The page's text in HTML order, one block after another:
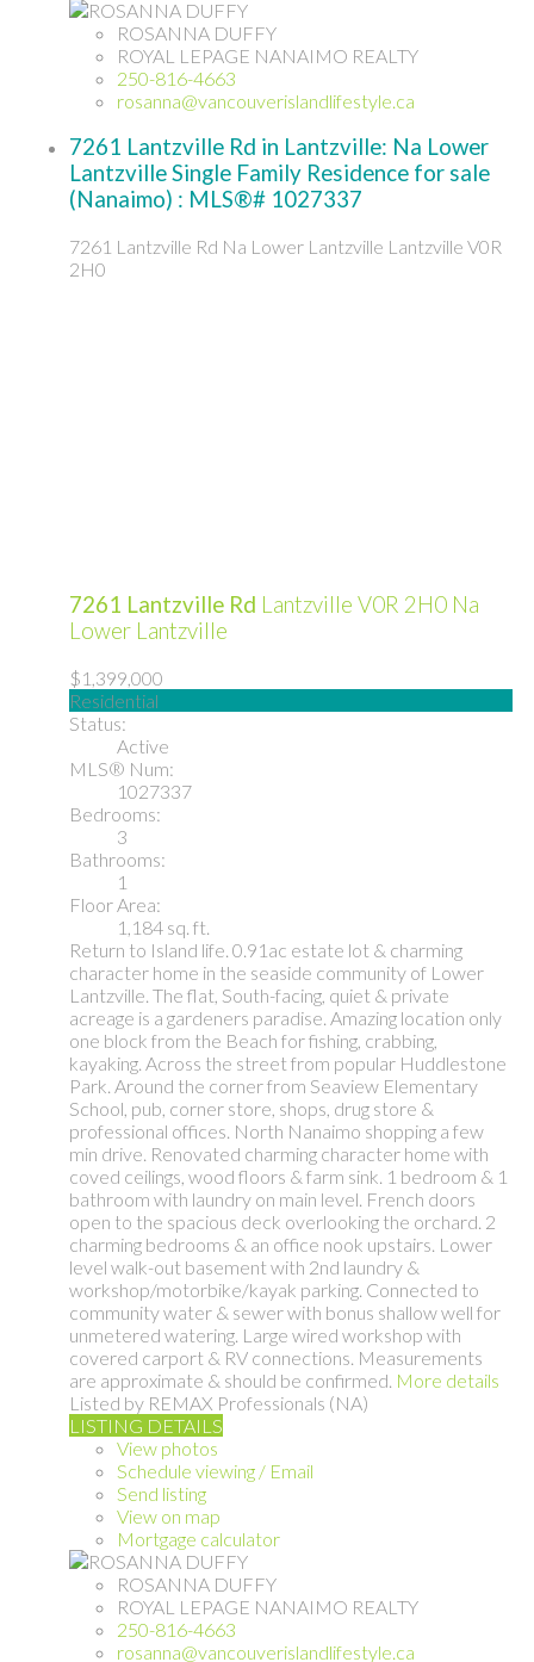
ROSANNA DUFFY
ROYAL LEPAGE NANAIMO REALTY
250-816-4663
rosanna@vancouverislandlifestyle.ca
7261 Lantzville Rd in Lantzville: Na Lower
Lantzville Single Family Residence for sale
(Nanaimo) : MLS®# 1027337
7261 Lantzville Rd Na Lower Lantzville Lantzville V0R
2H0
7261 Lantzville Rd Lantzville V0R 2H0 Na
Lower Lantzville
$1,399,000
Residential
Status:
Active
MLS® Num:
1027337
Bedrooms:
3
Bathrooms:
1
Floor Area:
1,184 sq. ft.
Return to Island life. 0.91ac estate lot & charming
character home in the seaside community of Lower
Lantzville. The flat, South-facing, quiet & private
acreage is a gardeners paradise. Amazing location only
one block from the Beach for fishing, crabbing,
kayaking. Across the street from popular Huddlestone
Park. Around the corner from Seaview Elementary
School, pub, corner store, shops, drug store &
professional offices. North Nanaimo shopping a few
min drive. Renovated charming character home with
coved ceilings, wood floors & farm sink. 1 bedroom & 1
bathroom with laundry on main level. French doors
open to the spacious deck overlooking the orchard. 2
charming bedrooms & an office nook upstairs. Lower
level walk-out basement with 2nd laundry &
workshop/motorbike/kayak parking. Connected to
community water & sewer with bonus shallow well for
unmetered watering. Large wired workshop with
covered carport & RV connections. Measurements
are approximate & should be confirmed. More details
Listed by REMAX Professionals (NA)
LISTING DETAILS
View photos
Schedule viewing / Email
Send listing
View on map
Mortgage calculator
ROSANNA DUFFY
ROYAL LEPAGE NANAIMO REALTY
250-816-4663
rosanna@vancouverislandlifestyle.ca